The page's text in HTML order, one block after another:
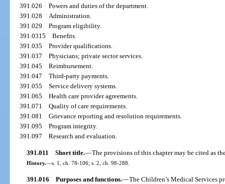
391.026Powers and duties of the department.
391.028 Administration.
391.029Program eligibility.
391.0315Benefits.
391.035Provider qualifications.
391.037Physicians; private sector services.
391.045Reimbursement.
391.047Third-party payments.
391.055Service delivery systems.
391.065Health care provider agreements.
391.071Quality of care requirements.
391.081Grievance reporting and resolution requirements.
391.095Program integrity.
391.097Research and evaluation.
391.011 Short title.—The provisions of this chapter may be cited as
History.—s. 1, ch. 78-106; s. 2, ch. 98-288.
391.016 Purposes and functions.—The Children’s Medical Services